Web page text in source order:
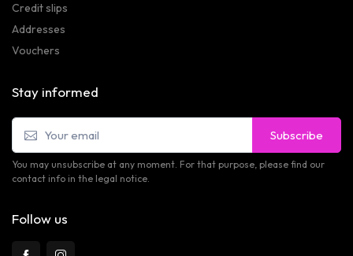
Credit slips
Addresses
Vouchers
Stay informed
Subscribe
You may unsubscribe at any moment. For that purpose, please find our
contact info in the legal notice.
Follow us